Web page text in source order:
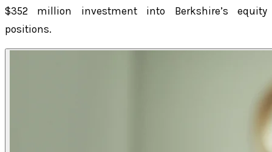
$352 million investment into Berkshire’s equity
positions.